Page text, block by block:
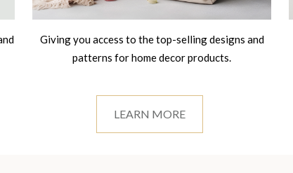
Giving you access to the top-selling designs and
patterns for home decor products.
LEARN MORE